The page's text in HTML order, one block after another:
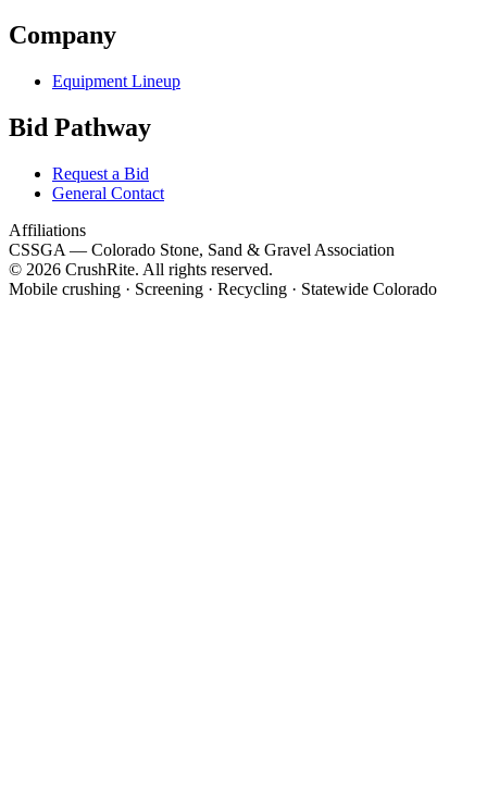
Company
Equipment Lineup
Bid Pathway
Request a Bid
General Contact
Affiliations
CSSGA — Colorado Stone, Sand & Gravel Association
© 2026 CrushRite. All rights reserved.
Mobile crushing · Screening · Recycling · Statewide Colorado